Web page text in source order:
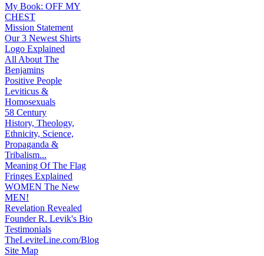
My Book: OFF MY
CHEST
Mission Statement
Our 3 Newest Shirts
Logo Explained
All About The
Benjamins
Positive People
Leviticus &
Homosexuals
58 Century
History, Theology,
Ethnicity, Science,
Propaganda &
Tribalism...
Meaning Of The Flag
Fringes Explained
WOMEN The New
MEN!
Revelation Revealed
Founder R. Levik's Bio
Testimonials
TheLeviteLine.com/Blog
Site Map